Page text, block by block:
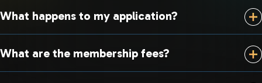
What happens to my application?
What are the membership fees?